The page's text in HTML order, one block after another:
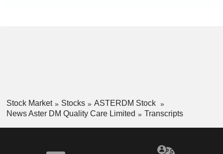
Stock Market Stocks
ASTERDM Stock
News Aster DM Quality Care Limited
Transcripts